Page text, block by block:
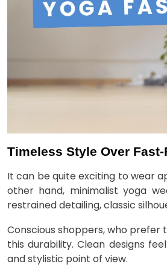
Timeless Style Over
It can be quite exciting to wear
other hand, minimalist yoga
restrained detailing, classic
Conscious shoppers, who
this durability. Clean designs
and stylistic point of view.